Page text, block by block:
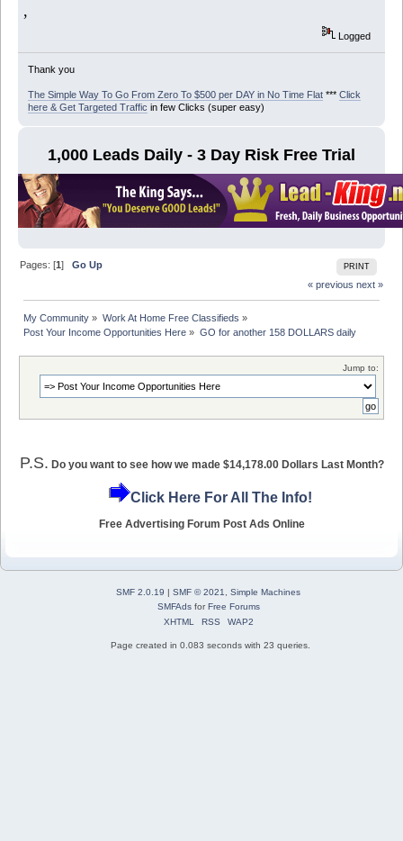
,
Logged
Thank you
The Simple Way To Go From Zero To $500 per DAY in No Time Flat*** Click
here & Get Targeted Traffic in few Clicks (super easy)
1,000 Leads Daily - 3 Day Risk Free Trial
PRINT
Pages: [1]Go Up
« previous next »
My Community » Work At Home Free Classifieds »
Post Your Income Opportunities Here » GO for another 158 DOLLARS daily
Jump to:
P.S. Do you want to see how we made $14,178.00 Dollars Last Month?
Click Here For All The Info!
Free Advertising Forum Post Ads Online
SMF 2.0.19 | SMF © 2021
Simple Machines
SMFAdsforFree Forums
XHTML
RSS WAP2
Page created in 0.083 seconds with 23 queries.